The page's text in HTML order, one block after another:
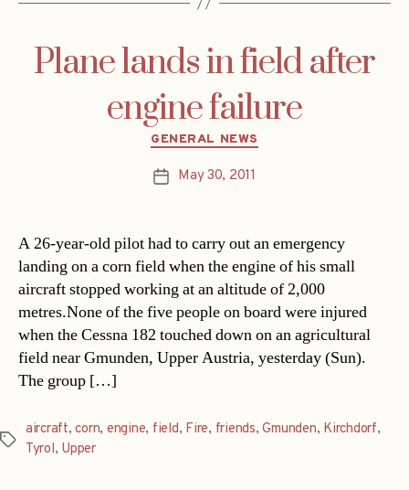
Plane lands in field after
engine failure
Categories
GENERAL NEWS
PostMay 30, 2011
A 26-year-old pilot had to carry out an emergency
landing on a corn field when the engine of his small
aircraft stopped working at an altitude of 2,000
metres.None of the five people on board were injured
when the Cessna 182 touched down on an agricultural
field near Gmunden, Upper Austria, yesterday (Sun).
The group […]
Tags
aircraft,corn, engine, field, Fire, friends,Gmunden, Kirchdorf,
Tyrol, Upper